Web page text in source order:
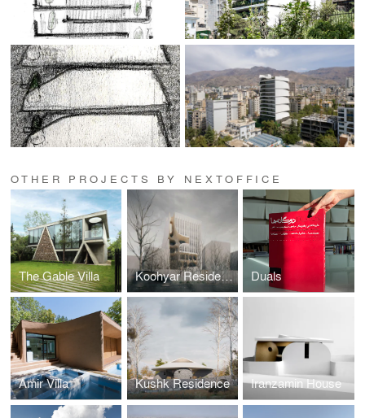
OTHER PROJECTS BY NEXTOFFICE
The Gable Villa Koohyar Residential Building Duals
Amir Villa Kushk Residence Iranzamin House